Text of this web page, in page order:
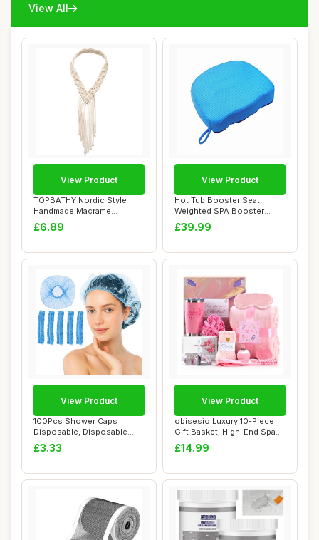
View All
TOPBATHY Nordic Style
Handmade Macrame
Headband for Women, W...
£6.89
View Product
Hot Tub Booster Seat,
Weighted SPA Booster
Cushion with Non-...
£39.99
View Product
100Pcs Shower Caps
Disposable, Disposable
Shower Caps for Wo...
£3.33
View Product
obisesio Luxury 10-Piece
Gift Basket, High-End Spa
Set, Pink...
£14.99
View Product